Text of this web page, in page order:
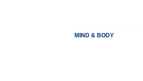
MIND & BODY